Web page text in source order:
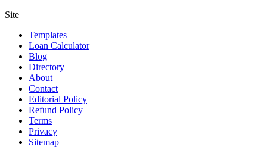
Site
Templates
Loan Calculator
Blog
Directory
About
Contact
Editorial Policy
Refund Policy
Terms
Privacy
Sitemap